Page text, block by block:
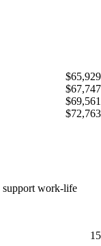
$65,929
$67,747
$69,561
$72,763
support work-life
15